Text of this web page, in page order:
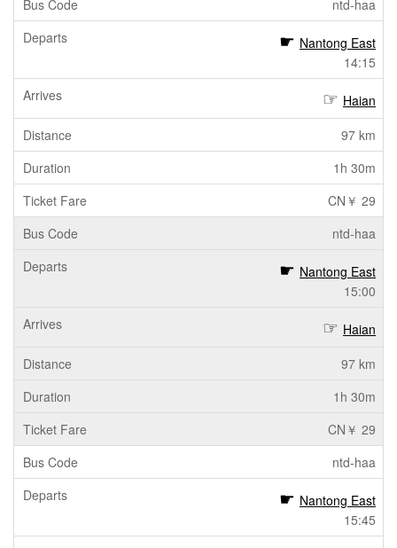
ntd-haa
Nantong East
14:15
Haian
97 km
1h 30m
CN￥ 29
ntd-haa
Nantong East
15:00
Haian
97 km
1h 30m
CN￥ 29
ntd-haa
Nantong East
15:45